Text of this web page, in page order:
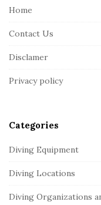
Home
Contact Us
Disclamer
Privacy policy
Categories
Diving Equipment
Diving Locations
Diving Organizations